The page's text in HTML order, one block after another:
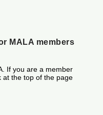
MALA members
If you are a member
at the top of the page